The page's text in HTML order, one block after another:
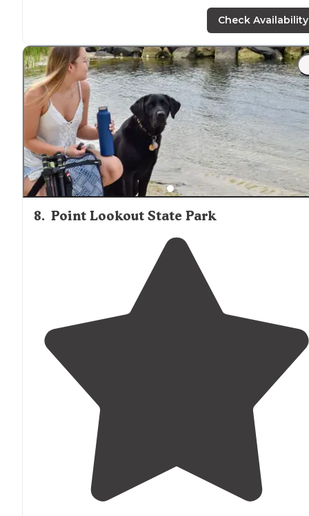
Check Availability
8. Point Lookout State Park